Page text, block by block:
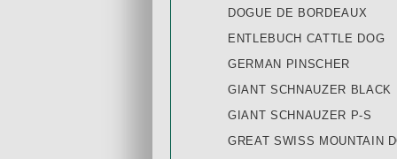
DOGUE DE BORDEAUX
ENTLEBUCH CATTLE DOG
GERMAN PINSCHER
GIANT SCHNAUZER BLACK
GIANT SCHNAUZER P-S
GREAT SWISS MOUNTAIN